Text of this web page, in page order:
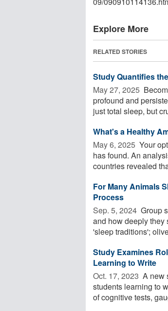
Explore More
RELATED STORIES
Study Quantifies
May 27, 2025 
profound and
just total sleep, but
What's a Healthy
May 6, 2025  Your
has found. An
countries revealed
For Many Animals
Process
Sep. 5, 2024  Group
and how deeply they
'sleep traditions';
Study Examines
Learning to Write
Oct. 17, 2023  A new
students learning to
of cognitive tests,